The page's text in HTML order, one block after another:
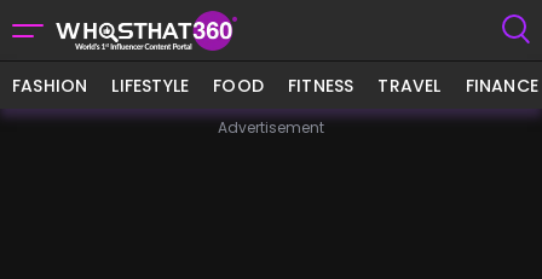
FASHION LIFESTYLE FOOD FITNESS TRAVEL FINANCE
Advertisement